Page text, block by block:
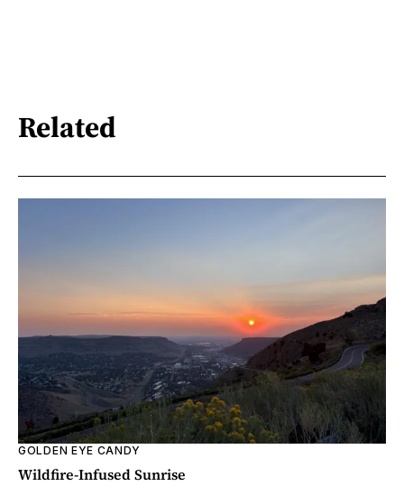
Related
GOLDEN EYE CANDY
Wildfire-Infused Sunrise